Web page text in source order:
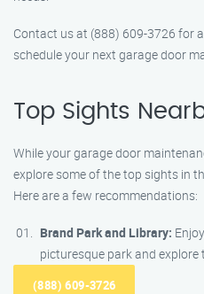
Contact us at (888) 609-3726 for
schedule your next garage door
Top Sights
While your garage door
explore some of the top sights in
Here are a few recommendations:
Brand Park and Library:
picturesque park and explore
(888) 609-3726